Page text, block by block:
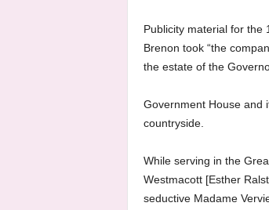
Publicity material for the
Brenon took “the
the estate of the
Government House and
countryside.
While serving in the
Westmacott [Esther
seductive Madame